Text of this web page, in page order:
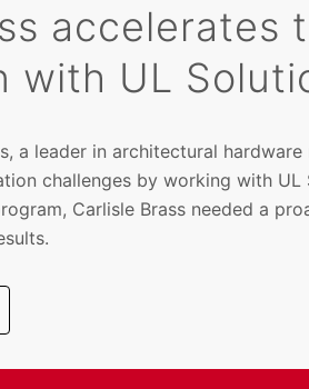
accelerates
with UL
a leader in architectural
challenges by working with UL
Carlisle Brass needed a